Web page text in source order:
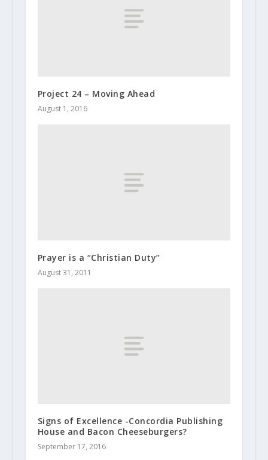
Project 24 – Moving Ahead
August 1, 2016
Prayer is a “Christian Duty”
August 31, 2011
Signs of Excellence -Concordia Publishing
House and Bacon Cheeseburgers?
September 17, 2016